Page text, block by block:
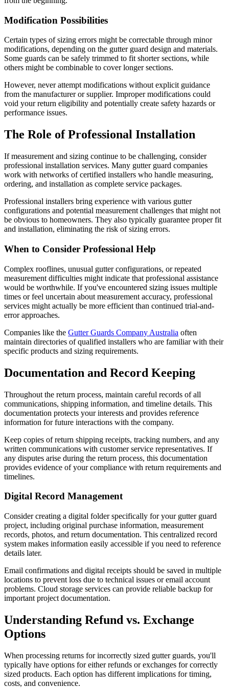
Modification Possibilities
Certain types of sizing errors might be correctable through minor
modifications, depending on the gutter guard design and materials.
Some guards can be safely trimmed to fit shorter sections, while
others might be combinable to cover longer sections.
However, never attempt modifications without explicit guidance
from the manufacturer or supplier. Improper modifications could
void your return eligibility and potentially create safety hazards or
performance issues.
The Role of Professional Installation
If measurement and sizing continue to be challenging, consider
professional installation services. Many gutter guard companies
work with networks of certified installers who handle measuring,
ordering, and installation as complete service packages.
Professional installers bring experience with various gutter
configurations and potential measurement challenges that might not
be obvious to homeowners. They also typically guarantee proper fit
and installation, eliminating the risk of sizing errors.
When to Consider Professional Help
Complex rooflines, unusual gutter configurations, or repeated
measurement difficulties might indicate that professional assistance
would be worthwhile. If you've encountered sizing issues multiple
times or feel uncertain about measurement accuracy, professional
services might actually be more efficient than continued trial-and-
error approaches.
Companies like the Gutter Guards Company Australia often
maintain directories of qualified installers who are familiar with their
specific products and sizing requirements.
Documentation and Record Keeping
Throughout the return process, maintain careful records of all
communications, shipping information, and timeline details. This
documentation protects your interests and provides reference
information for future interactions with the company.
Keep copies of return shipping receipts, tracking numbers, and any
written communications with customer service representatives. If
any disputes arise during the return process, this documentation
provides evidence of your compliance with return requirements and
timelines.
Digital Record Management
Consider creating a digital folder specifically for your gutter guard
project, including original purchase information, measurement
records, photos, and return documentation. This centralized record
system makes information easily accessible if you need to reference
details later.
Email confirmations and digital receipts should be saved in multiple
locations to prevent loss due to technical issues or email account
problems. Cloud storage services can provide reliable backup for
important project documentation.
Understanding Refund vs. Exchange
Options
When processing returns for incorrectly sized gutter guards, you'll
typically have options for either refunds or exchanges for correctly
sized products. Each option has different implications for timing,
costs, and convenience.